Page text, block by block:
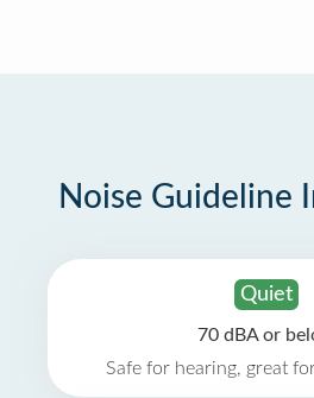
Noise Guideline
Quiet
70 dBA or
Safe for hearing, great